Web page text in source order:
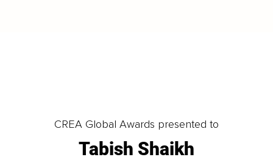
CREA Global Awards presented to
Tabish Shaikh